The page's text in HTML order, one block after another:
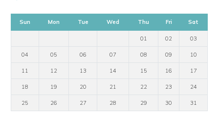
Sun Mon Tue Wed Thu Fri Sat
01 02 03
04 05 06 07 08 09 10
11 12 13 14 15 16 17
18 19 20 21 22 23 24
25 26 27 28 29 30 31